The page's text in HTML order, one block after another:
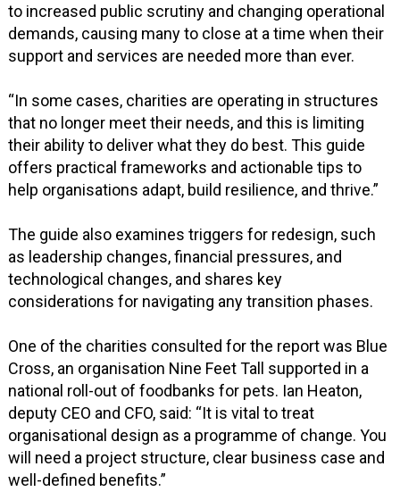
to increased public scrutiny and changing operational
demands, causing many to close at a time when their
support and services are needed more than ever.
“In some cases, charities are operating in structures
that no longer meet their needs, and this is limiting
their ability to deliver what they do best. This guide
offers practical frameworks and actionable tips to
help organisations adapt, build resilience, and thrive.”
The guide also examines triggers for redesign, such
as leadership changes, financial pressures, and
technological changes, and shares key
considerations for navigating any transition phases.
One of the charities consulted for the report was Blue
Cross, an organisation Nine Feet Tall supported in a
national roll-out of foodbanks for pets. Ian Heaton,
deputy CEO and CFO, said: “It is vital to treat
organisational design as a programme of change. You
will need a project structure, clear business case and
well-defined benefits.”